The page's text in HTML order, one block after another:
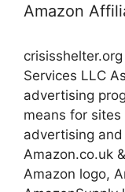
Amazon
Services LLC
advertising
means for
advertising
Amazon.co.uk
Amazon logo,